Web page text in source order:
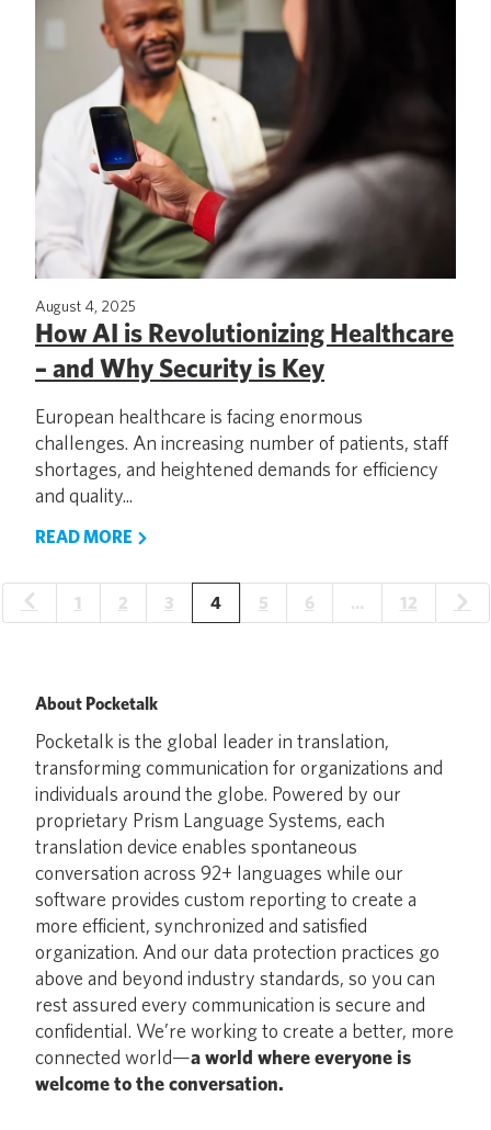
August 4, 2025
How AI is Revolutionizing Healthcare
– and Why Security is Key
European healthcare is facing enormous
challenges. An increasing number of patients, staff
shortages, and heightened demands for efficiency
and quality...
READ MORE
1 2 3 4 5 6 … 12
About Pocketalk
Pocketalk is the global leader in translation,
transforming communication for organizations and
individuals around the globe. Powered by our
proprietary Prism Language Systems, each
translation device enables spontaneous
conversation across 92+ languages while our
software provides custom reporting to create a
more efficient, synchronized and satisfied
organization. And our data protection practices go
above and beyond industry standards, so you can
rest assured every communication is secure and
confidential. We’re working to create a better, more
connected world—a world where everyone is
welcome to the conversation.